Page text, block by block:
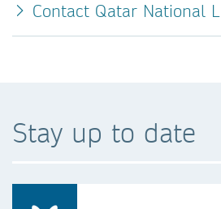
Contact Qatar National
Stay up to date